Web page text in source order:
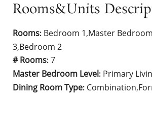
Rooms&Units
Rooms: Bedroom 1,Master
3,Bedroom 2
# Rooms: 7
Master Bedroom Level: Primary
Dining Room Type: